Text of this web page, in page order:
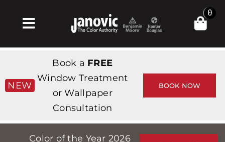
Toggle
Navigation
Products & Services
Shop
Professionals
0
NEW
Book a FREE
Window Treatment
or Wallpaper
Consultation
BOOK NOW
Color of the Year 2026